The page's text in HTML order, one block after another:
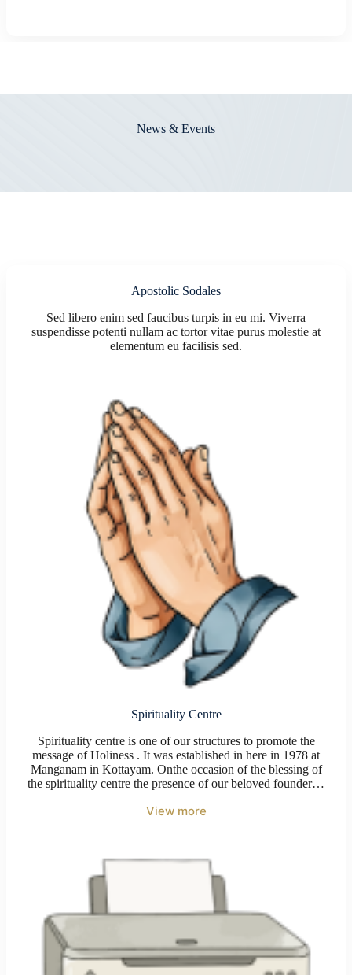
News & Events
Apostolic Sodales
Sed libero enim sed faucibus turpis in eu mi. Viverra
suspendisse potenti nullam ac tortor vitae purus molestie at
elementum eu facilisis sed.
Spirituality Centre
Spirituality centre is one of our structures to promote the
message of Holiness . It was established in here in 1978 at
Manganam in Kottayam. Onthe occasion of the blessing of
the spirituality centre the presence of our beloved founder…
View more